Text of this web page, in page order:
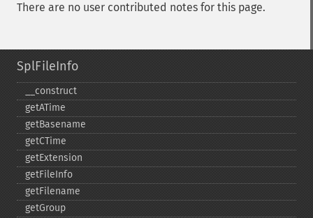
There are no user contributed notes for this page.
SplFileInfo
_​_​construct
getATime
getBasename
getCTime
getExtension
getFileInfo
getFilename
getGroup